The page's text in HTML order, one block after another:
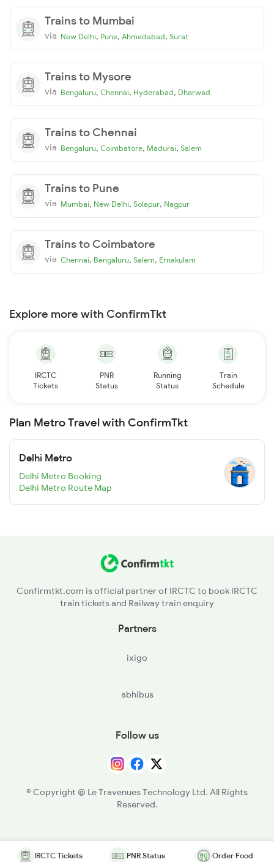
Trains to Mumbai
via New Delhi, Pune, Ahmedabad, Surat
Trains to Mysore
via Bengaluru, Chennai, Hyderabad, Dharwad
Trains to Chennai
via Bengaluru, Coimbatore, Madurai, Salem
Trains to Pune
via Mumbai, New Delhi, Solapur, Nagpur
Trains to Coimbatore
via Chennai, Bengaluru, Salem, Ernakulam
Explore more with ConfirmTkt
IRCTC
Tickets
PNR
Status
Running
Status
Train
Schedule
Plan Metro Travel with ConfirmTkt
Delhi Metro
Delhi Metro Booking
Delhi Metro Route Map
Confirmtkt.com is official partner of IRCTC to book IRCTC
train tickets and Railway train enquiry
Partners
ixigo
abhibus
Follow us
© Copyright @ Le Travenues Technology Ltd. All Rights
Reserved.
IRCTC Tickets PNR Status Order Food